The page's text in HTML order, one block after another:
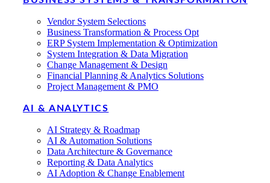
Vendor System Selections
Business Transformation & Process Opt
ERP System Implementation & Optimization
System Integration & Data Migration
Change Management & Design
Financial Planning & Analytics Solutions
Project Management & PMO
AI & ANALYTICS
AI Strategy & Roadmap
AI & Automation Solutions
Data Architecture & Governance
Reporting & Data Analytics
AI Adoption & Change Enablement